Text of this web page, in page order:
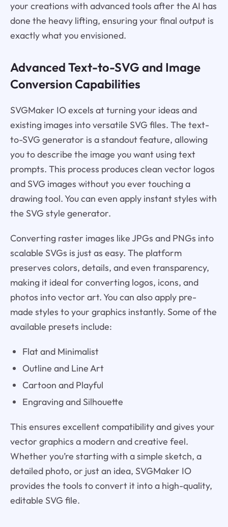
your creations with advanced tools after the AI has
done the heavy lifting, ensuring your final output is
exactly what you envisioned.
Advanced Text-to-SVG and Image
Conversion Capabilities
SVGMaker IO excels at turning your ideas and
existing images into versatile SVG files. The text-
to-SVG generator is a standout feature, allowing
you to describe the image you want using text
prompts. This process produces clean vector logos
and SVG images without you ever touching a
drawing tool. You can even apply instant styles with
the SVG style generator.
Converting raster images like JPGs and PNGs into
scalable SVGs is just as easy. The platform
preserves colors, details, and even transparency,
making it ideal for converting logos, icons, and
photos into vector art. You can also apply pre-
made styles to your graphics instantly. Some of the
available presets include:
Flat and Minimalist
Outline and Line Art
Cartoon and Playful
Engraving and Silhouette
This ensures excellent compatibility and gives your
vector graphics a modern and creative feel.
Whether you’re starting with a simple sketch, a
detailed photo, or just an idea, SVGMaker IO
provides the tools to convert it into a high-quality,
editable SVG file.